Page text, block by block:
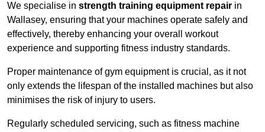
We specialise in strength training equipment repair in
Wallasey, ensuring that your machines operate safely and
effectively, thereby enhancing your overall workout
experience and supporting fitness industry standards.
Proper maintenance of gym equipment is crucial, as it not
only extends the lifespan of the installed machines but also
minimises the risk of injury to users.
Regularly scheduled servicing, such as fitness machine